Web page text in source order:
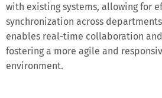
with existing systems, allowing for
synchronization across
enables real-time collaboration
fostering a more agile and
environment.